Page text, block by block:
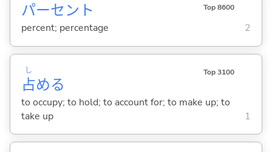
パーセント Top 8600
percent; percentage 2
占
し
める
Top 3100
to occupy; to hold; to account for; to make up; to
take up
1